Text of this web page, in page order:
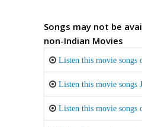
Songs may not be
non-Indian Movies
Listen this movie songs
Listen this movie songs
Listen this movie songs